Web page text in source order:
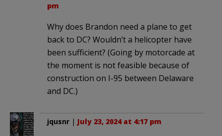
pm
Why does Brandon need a plane to get
back to DC? Wouldn’t a helicopter have
been sufficient? (Going by motorcade at
the moment is not feasible because of
construction on I-95 between Delaware
and DC.)
jqusnr | July 23, 2024 at 4:17 pm